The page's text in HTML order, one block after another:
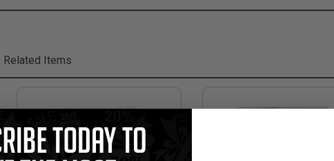
Related Items